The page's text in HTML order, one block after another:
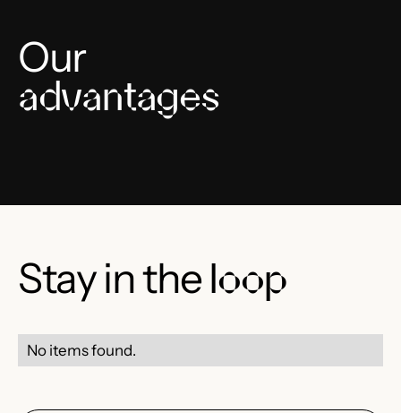
Our
advantages
Stay in theloop
No items found.